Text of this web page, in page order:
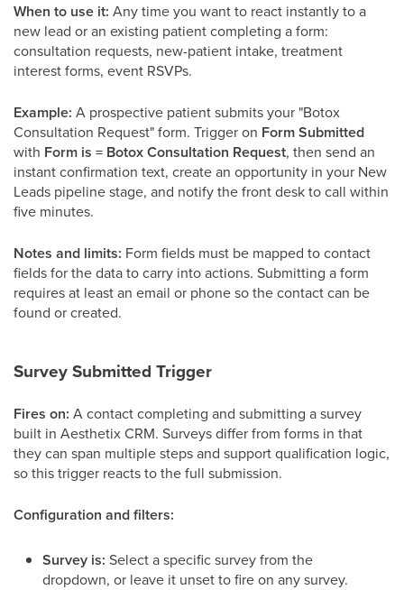
When to use it: Any time you want to react instantly to a
new lead or an existing patient completing a form:
consultation requests, new-patient intake, treatment
interest forms, event RSVPs.
Example: A prospective patient submits your "Botox
Consultation Request" form. Trigger on Form Submitted
with Form is = Botox Consultation Request, then send an
instant confirmation text, create an opportunity in your New
Leads pipeline stage, and notify the front desk to call within
five minutes.
Notes and limits: Form fields must be mapped to contact
fields for the data to carry into actions. Submitting a form
requires at least an email or phone so the contact can be
found or created.
Survey Submitted Trigger
Fires on: A contact completing and submitting a survey
built in Aesthetix CRM. Surveys differ from forms in that
they can span multiple steps and support qualification logic,
so this trigger reacts to the full submission.
Configuration and filters:
Survey is: Select a specific survey from the
dropdown, or leave it unset to fire on any survey.